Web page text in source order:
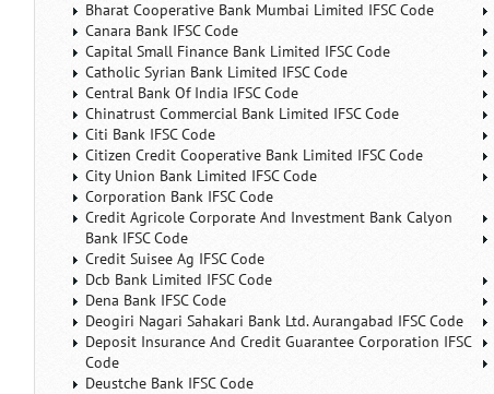
Bharat Cooperative Bank Mumbai Limited IFSC Code
Canara Bank IFSC Code
Capital Small Finance Bank Limited IFSC Code
Catholic Syrian Bank Limited IFSC Code
Central Bank Of India IFSC Code
Chinatrust Commercial Bank Limited IFSC Code
Citi Bank IFSC Code
Citizen Credit Cooperative Bank Limited IFSC Code
City Union Bank Limited IFSC Code
Corporation Bank IFSC Code
Credit Agricole Corporate And Investment Bank Calyon
Bank IFSC Code
Credit Suisee Ag IFSC Code
Dcb Bank Limited IFSC Code
Dena Bank IFSC Code
Deogiri Nagari Sahakari Bank Ltd. Aurangabad IFSC Code
Deposit Insurance And Credit Guarantee Corporation IFSC
Code
Deustche Bank IFSC Code